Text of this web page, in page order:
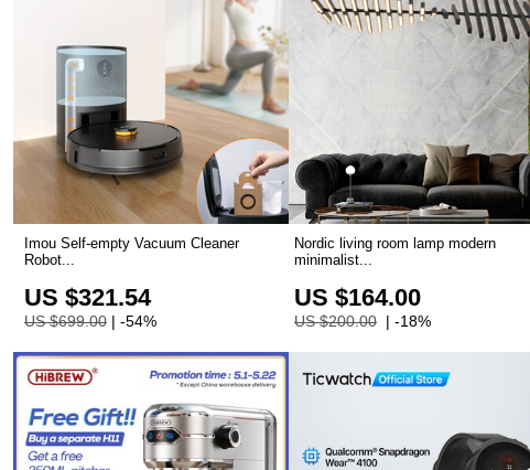
Imou Self-empty Vacuum Cleaner
Robot...
US $321.54
US $699.00 | -54%
Nordic living room lamp modern
minimalist...
US $164.00
US $200.00 | -18%